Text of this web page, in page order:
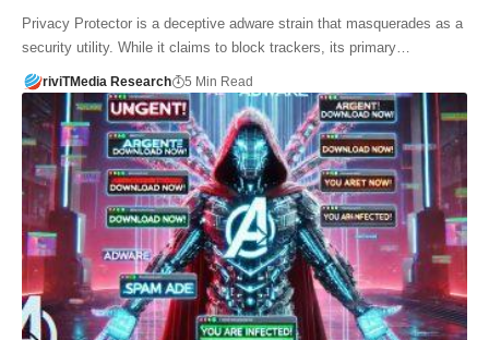
Privacy Protector is a deceptive adware strain that masquerades as a
security utility. While it claims to block trackers, its primary…
riviTMedia Research 5 Min Read